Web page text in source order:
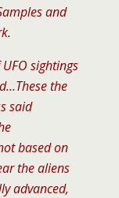
and
sightings
the
said
based on
the aliens
advanced,